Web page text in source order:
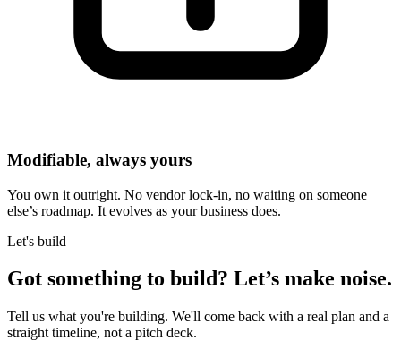
Modifiable, always yours
You own it outright. No vendor lock-in, no waiting on someone
else’s roadmap. It evolves as your business does.
Let's build
Got something to build? Let’s make noise.
Tell us what you're building. We'll come back with a real plan and a
straight timeline, not a pitch deck.